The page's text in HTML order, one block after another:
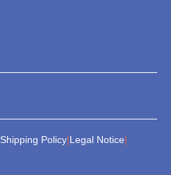
Shipping Policy|Legal Notice|